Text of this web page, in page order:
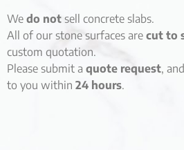
We do not sell concrete slabs.
All of our stone surfaces are cut to
custom quotation.
Please submit a quote request,
to you within 24 hours.